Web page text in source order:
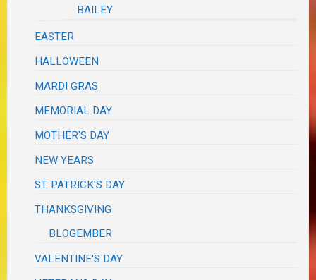
BAILEY
EASTER
HALLOWEEN
MARDI GRAS
MEMORIAL DAY
MOTHER'S DAY
NEW YEARS
ST. PATRICK'S DAY
THANKSGIVING
BLOGEMBER
VALENTINE'S DAY